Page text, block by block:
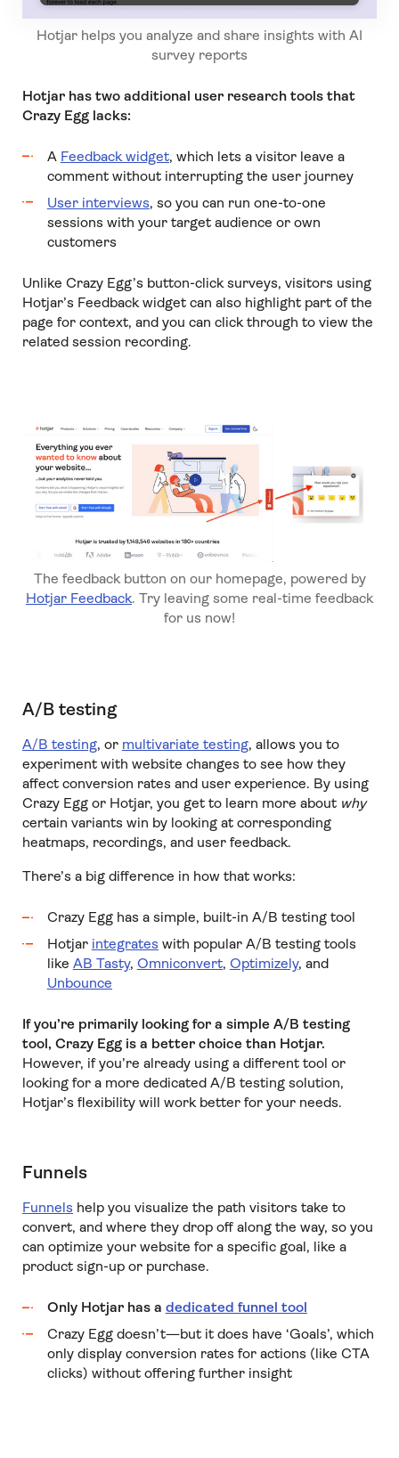
Hotjar helps you analyze and share insights with AI
survey reports
Hotjar has two additional user research tools that
Crazy Egg lacks:
A Feedback widget, which lets a visitor leave a
comment without interrupting the user journey
User interviews, so you can run one-to-one
sessions with your target audience or own
customers
Unlike Crazy Egg’s button-click surveys, visitors using
Hotjar’s Feedback widget can also highlight part of the
page for context, and you can click through to view the
related session recording.
The feedback button on our homepage, powered by
Hotjar Feedback. Try leaving some real-time feedback
for us now!
A/B testing
A/B testing, or multivariate testing, allows you to
experiment with website changes to see how they
affect conversion rates and user experience. By using
Crazy Egg or Hotjar, you get to learn more about why
certain variants win by looking at corresponding
heatmaps, recordings, and user feedback.
There’s a big difference in how that works:
Crazy Egg has a simple, built-in A/B testing tool
Hotjar integrates with popular A/B testing tools
like AB Tasty, Omniconvert, Optimizely, and
Unbounce
If you’re primarily looking for a simple A/B testing
tool, Crazy Egg is a better choice than Hotjar.
However, if you’re already using a different tool or
looking for a more dedicated A/B testing solution,
Hotjar’s flexibility will work better for your needs.
Funnels
Funnels help you visualize the path visitors take to
convert, and where they drop off along the way, so you
can optimize your website for a specific goal, like a
product sign-up or purchase.
Only Hotjar has a dedicated funnel tool
Crazy Egg doesn’t—but it does have ‘Goals’, which
only display conversion rates for actions (like CTA
clicks) without offering further insight